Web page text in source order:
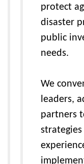
protect
disaster
public
needs.
We
leaders,
partners